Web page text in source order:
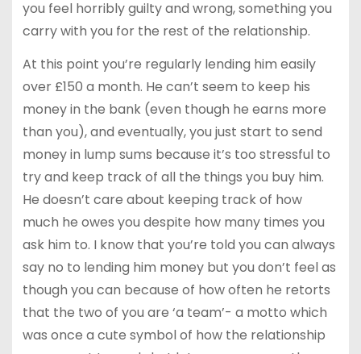
you feel horribly guilty and wrong, something you
carry with you for the rest of the relationship.
At this point you’re regularly lending him easily
over £150 a month. He can’t seem to keep his
money in the bank (even though he earns more
than you), and eventually, you just start to send
money in lump sums because it’s too stressful to
try and keep track of all the things you buy him.
He doesn’t care about keeping track of how
much he owes you despite how many times you
ask him to. I know that you’re told you can always
say no to lending him money but you don’t feel as
though you can because of how often he retorts
that the two of you are ‘a team’- a motto which
was once a cute symbol of how the relationship